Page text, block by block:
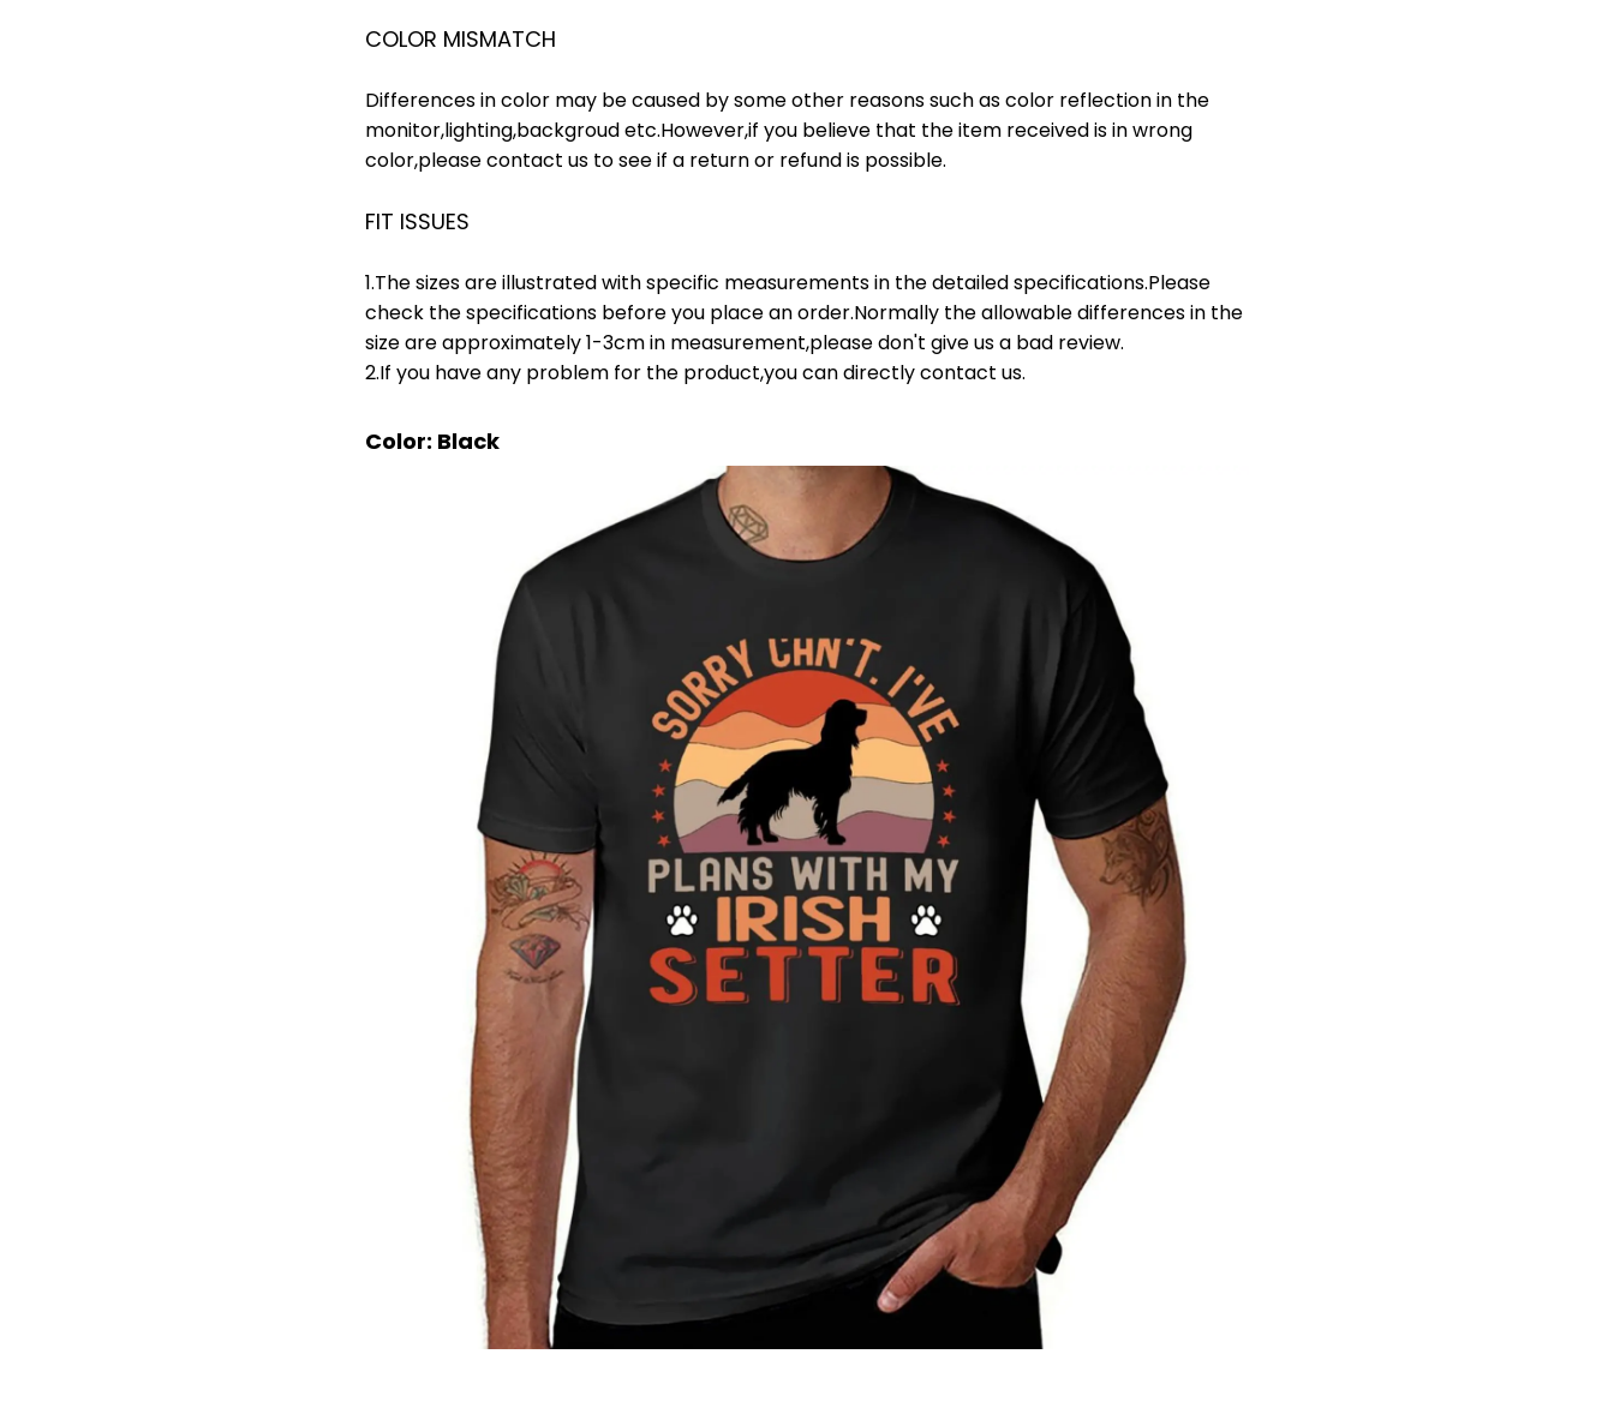
COLOR MISMATCH
Differences in color may be caused by some other reasons such as color reflection in the
monitor,lighting,backgroud etc.However,if you believe that the item received is in wrong
color,please contact us to see if a return or refund is possible.
FIT ISSUES
1.The sizes are illustrated with specific measurements in the detailed specifications.Please
check the specifications before you place an order.Normally the allowable differences in the
size are approximately 1-3cm in measurement,please don't give us a bad review.
2.If you have any problem for the product,you can directly contact us.
Color: Black